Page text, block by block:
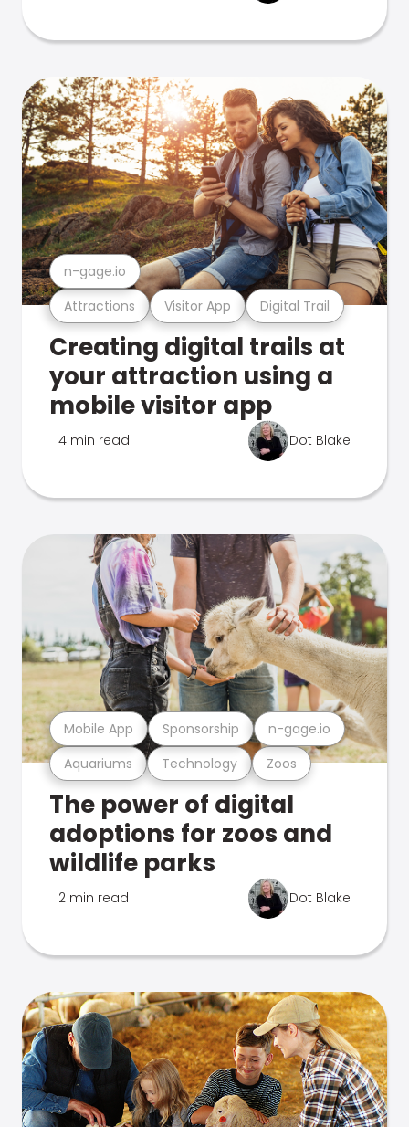
Attractions Visitor App Digital Trail
n-gage.io
Creating digital trails at
your attraction using a
mobile visitor app
4 min read Dot Blake
Aquariums Technology Zoos
Mobile App Sponsorship n-gage.io
The power of digital
adoptions for zoos and
wildlife parks
2 min read Dot Blake